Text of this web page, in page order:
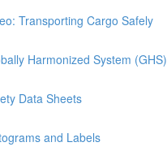
Transporting Cargo Safely
Harmonized System (GHS)
Data Sheets
and Labels